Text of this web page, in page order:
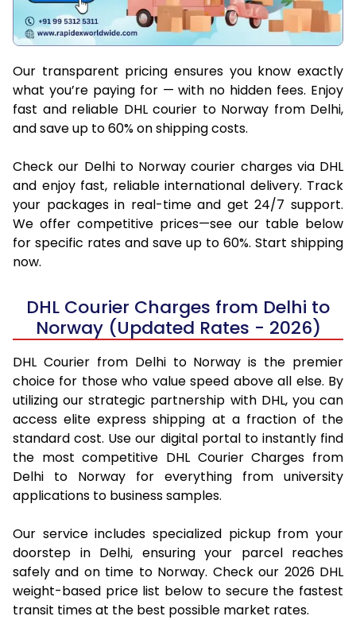
Our transparent pricing ensures you know exactly
what you’re paying for — with no hidden fees. Enjoy
fast and reliable DHL courier to Norway from Delhi,
and save up to 60% on shipping costs.
Check our Delhi to Norway courier charges via DHL
and enjoy fast, reliable international delivery. Track
your packages in real-time and get 24/7 support.
We offer competitive prices—see our table below
for specific rates and save up to 60%. Start shipping
now.
DHL Courier Charges from Delhi to
Norway (Updated Rates - 2026)
DHL Courier from Delhi to Norway is the premier
choice for those who value speed above all else. By
utilizing our strategic partnership with DHL, you can
access elite express shipping at a fraction of the
standard cost. Use our digital portal to instantly find
the most competitive DHL Courier Charges from
Delhi to Norway for everything from university
applications to business samples.
Our service includes specialized pickup from your
doorstep in Delhi, ensuring your parcel reaches
safely and on time to Norway. Check our 2026 DHL
weight-based price list below to secure the fastest
transit times at the best possible market rates.